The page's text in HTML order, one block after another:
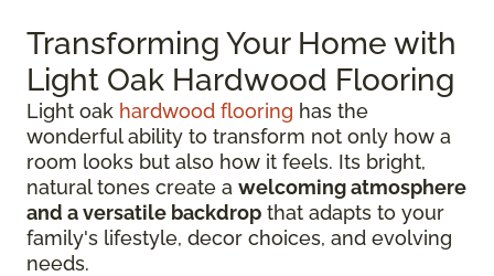
Transforming Your Home with
Light Oak Hardwood Flooring
Light oak hardwood flooring has the
wonderful ability to transform not only how a
room looks but also how it feels. Its bright,
natural tones create a welcoming atmosphere
and a versatile backdrop that adapts to your
family's lifestyle, decor choices, and evolving
needs.